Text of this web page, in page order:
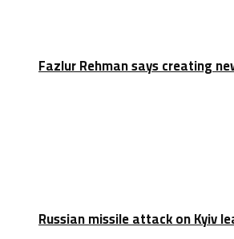
Fazlur Rehman says creating
Russian missile attack on Kyiv